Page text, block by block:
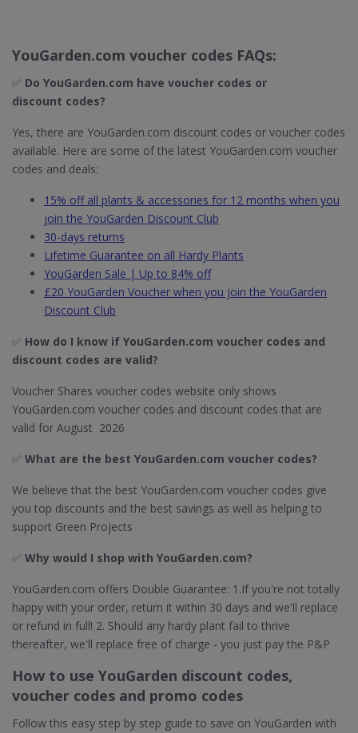
YouGarden.com voucher codes FAQs:
✅ Do YouGarden.com have voucher codes or
discount codes?
Yes, there are YouGarden.com discount codes or voucher codes
available. Here are some of the latest YouGarden.com voucher
codes and deals:
15% off all plants & accessories for 12 months when you
join the YouGarden Discount Club
30-days returns
Lifetime Guarantee on all Hardy Plants
YouGarden Sale | Up to 84% off
£20 YouGarden Voucher when you join the YouGarden
Discount Club
✅ How do I know if YouGarden.com​ voucher codes and
discount codes are valid?
Voucher Shares voucher codes website only shows
YouGarden.com voucher codes and discount codes that are
valid for August 2026
✅ What are the best YouGarden.com voucher codes?
We believe that the best YouGarden.com voucher codes give
you top discounts and the best savings as well as helping to
support Green Projects
✅ Why would I shop with YouGarden.com?
YouGarden.com offers Double Guarantee: 1.If you're not totally
happy with your order, return it within 30 days and we'll replace
or refund in full! 2. Should any hardy plant fail to thrive
thereafter, we'll replace free of charge - you just pay the P&P
How to use YouGarden discount codes,
voucher codes and promo codes
Follow this easy step by step guide to save on YouGarden with